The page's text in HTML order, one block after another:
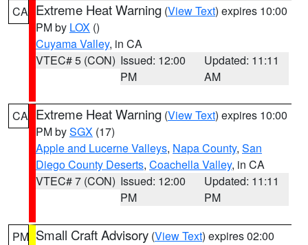
CA Extreme Heat Warning (View Text) expires 10:00
PM by LOX ()
Cuyama Valley, in CA
VTEC# 5 (CON) Issued: 12:00
PM
Updated: 11:11
AM
CA Extreme Heat Warning (View Text) expires 10:00
PM bySGX (17)
Apple and Lucerne Valleys, Napa County, San
Diego County Deserts, Coachella Valley, in CA
VTEC# 7 (CON) Issued: 12:00
PM
Updated: 11:11
PM
PM Small Craft Advisory (View Text) expires 02:00